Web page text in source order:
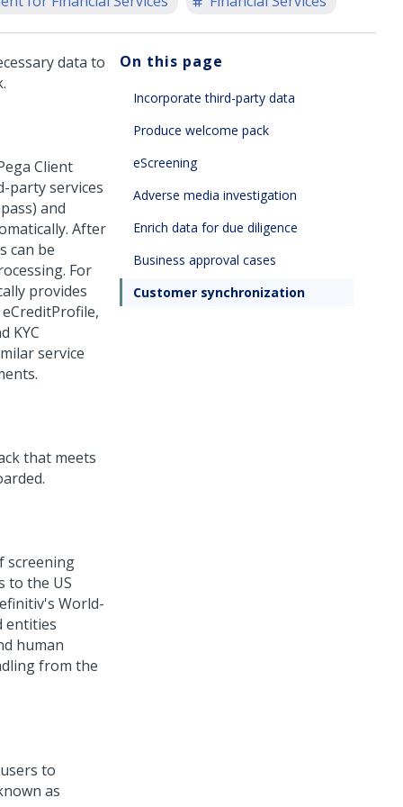
data to
Client
party services
and
After
can be
For
provides
KYC
service
that meets
screening
to the US
World-
entities
human
from the
to
as
On this page
Incorporate third-party data
Produce welcome pack
eScreening
Adverse media investigation
Enrich data for due diligence
Business approval cases
Customer synchronization